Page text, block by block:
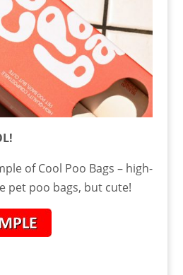
of Cool Poo Bags – high-
pet poo bags, but cute!